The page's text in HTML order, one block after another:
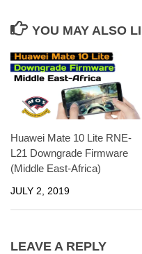
YOU MAY ALSO
Huawei Mate 10 Lite RNE-
L21 Downgrade Firmware
(Middle East-Africa)
JULY 2, 2019
LEAVE A REPLY